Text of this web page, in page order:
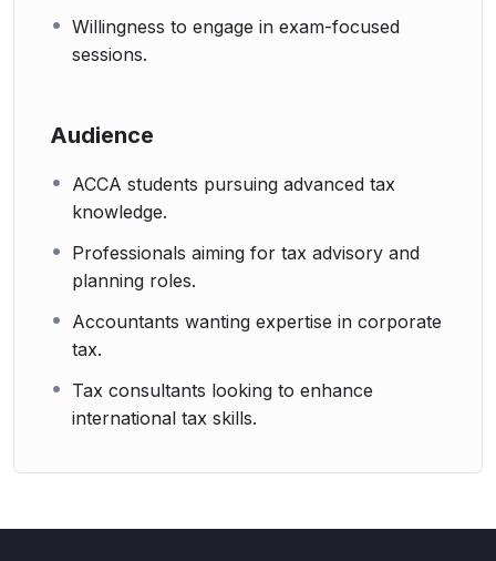
Willingness to engage in exam-focused
sessions.
Audience
ACCA students pursuing advanced tax
knowledge.
Professionals aiming for tax advisory and
planning roles.
Accountants wanting expertise in corporate
tax.
Tax consultants looking to enhance
international tax skills.